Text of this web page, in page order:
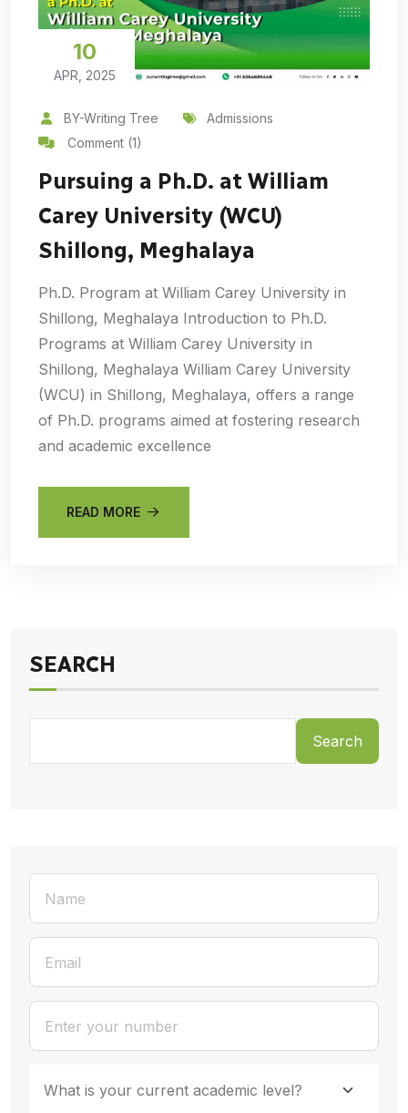
10
APR, 2025
BY-Writing Tree
Admissions
Comment (1)
Pursuing a Ph.D. at William
Carey University (WCU)
Shillong, Meghalaya
Ph.D. Program at William Carey University in
Shillong, Meghalaya Introduction to Ph.D.
Programs at William Carey University in
Shillong, Meghalaya William Carey University
(WCU) in Shillong, Meghalaya, offers a range
of Ph.D. programs aimed at fostering research
and academic excellence
READ MORE
SEARCH
Search